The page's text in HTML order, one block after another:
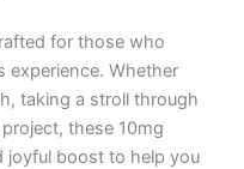
for those who
experience. Whether
taking a stroll through
these 10mg
joyful boost to help you